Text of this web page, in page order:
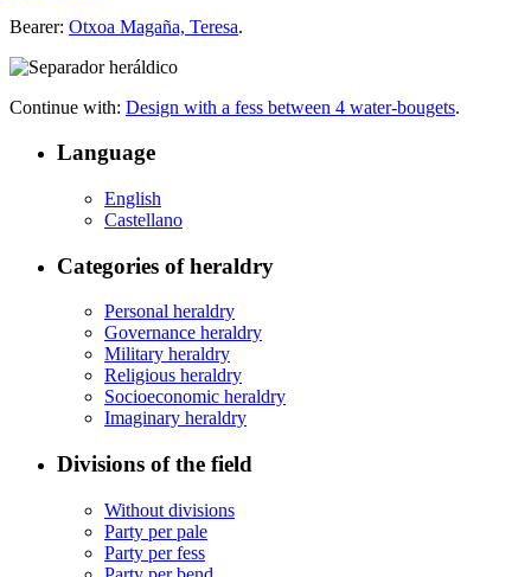
Bearer: Otxoa Magaña, Teresa.
Continue with: Design with a fess between 4 water-bougets.
Language
English
Castellano
Categories of heraldry
Personal heraldry
Governance heraldry
Military heraldry
Religious heraldry
Socioeconomic heraldry
Imaginary heraldry
Divisions of the field
Without divisions
Party per pale
Party per fess